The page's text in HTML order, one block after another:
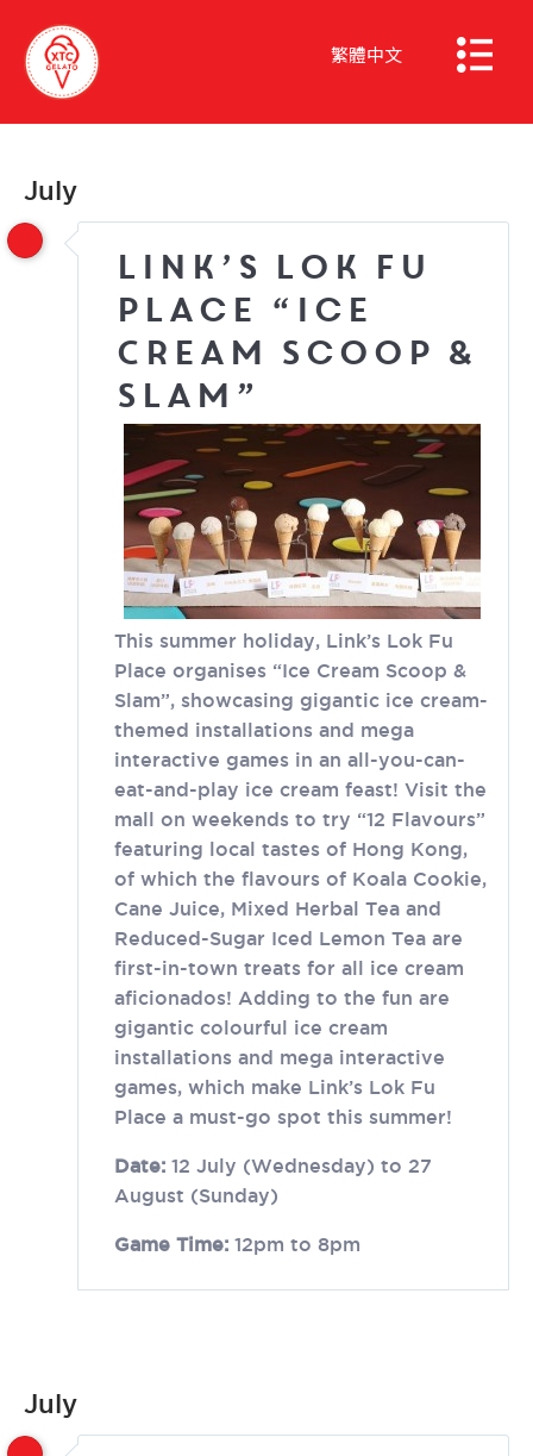
繁體中文
July
Link’s Lok Fu
Place “Ice
Cream Scoop &
Slam”
This summer holiday, Link’s Lok Fu
Place organises “Ice Cream Scoop &
Slam”, showcasing gigantic ice cream-
themed installations and mega
interactive games in an all-you-can-
eat-and-play ice cream feast! Visit the
mall on weekends to try “12 Flavours”
featuring local tastes of Hong Kong,
of which the flavours of Koala Cookie,
Cane Juice, Mixed Herbal Tea and
Reduced-Sugar Iced Lemon Tea are
first-in-town treats for all ice cream
aficionados! Adding to the fun are
gigantic colourful ice cream
installations and mega interactive
games, which make Link’s Lok Fu
Place a must-go spot this summer!
Date: 12 July (Wednesday) to 27
August (Sunday)
Game Time: 12pm to 8pm
July